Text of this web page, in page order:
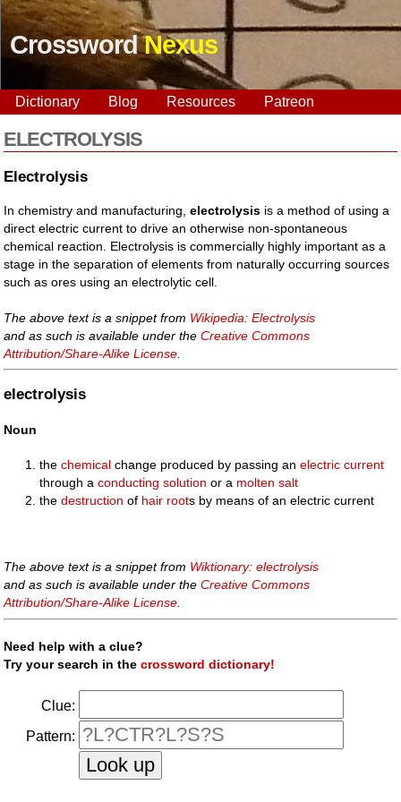
CrosswordNexus
Dictionary Blog Resources Patreon
ELECTROLYSIS
Electrolysis
In chemistry and manufacturing,electrolysis is a method of using a
direct electric current to drive an otherwise non-spontaneous
chemical reaction. Electrolysis is commercially highly important as a
stage in the separation of elements from naturally occurring sources
such as ores using an electrolytic cell.
The above text is a snippet from Wikipedia: Electrolysis
and as such is available under theCreative Commons
Attribution/Share-Alike License
electrolysis
Noun
thechemical change produced by passing anelectric current
through aconducting solution or a molten salt
thedestruction of hair roots by means of an electric current
The above text is a snippet from Wiktionary: electrolysis
and as such is available under theCreative Commons
Attribution/Share-Alike License.
Need help with a clue?
Try your search in thecrossword dictionary!
Clue:
Pattern: